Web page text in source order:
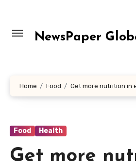
content
NewsPaper
Home Food Get more nutrition in
Food Health
Get more